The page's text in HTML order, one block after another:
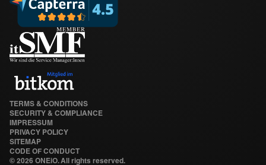
© 2026 ONEiO. All rights reserved.
TERMS & CONDITIONS
SECURITY & COMPLIANCE
IMPRESSUM
PRIVACY POLICY
SITEMAP
CODE OF CONDUCT